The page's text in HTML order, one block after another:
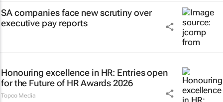
SA companies face new scrutiny over
executive pay reports
Honouring excellence in HR: Entries open
for the Future of HR Awards 2026
Topco Media